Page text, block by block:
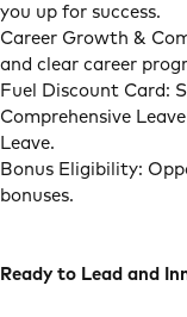
you up for success.
Career Growth &
and clear career
Fuel Discount Card:
Comprehensive
Leave.
Bonus Eligibility:
bonuses.
Ready to Lead and